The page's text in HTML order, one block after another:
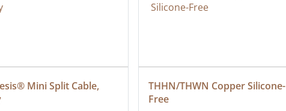
Mini Split Cable,
THHN/THWN Copper Silicone-
Free